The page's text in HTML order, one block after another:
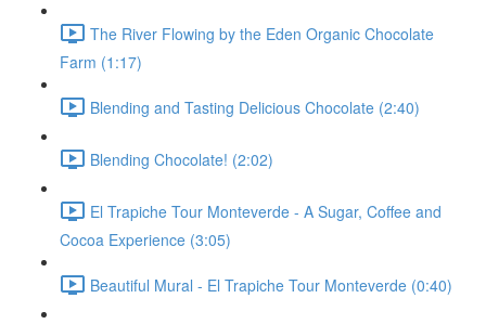
The River Flowing by the Eden Organic Chocolate
Farm (1:17)
Blending and Tasting Delicious Chocolate (2:40)
Blending Chocolate! (2:02)
El Trapiche Tour Monteverde - A Sugar, Coffee and
Cocoa Experience (3:05)
Beautiful Mural - El Trapiche Tour Monteverde (0:40)